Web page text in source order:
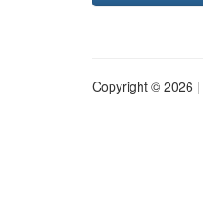
Copyright © 2026 |